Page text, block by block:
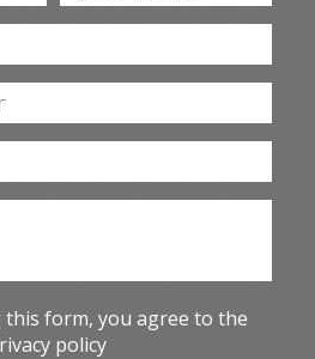
form, you agree to the
policy